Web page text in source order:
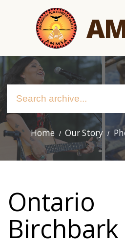
Main
navigation
Home Our Story
Ontario
Birchbark